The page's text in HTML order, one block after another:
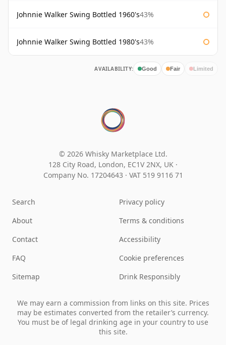
Johnnie Walker Swing Bottled 1960's43%
Johnnie Walker Swing Bottled 1980's43%
AVAILABILITY: Good Fair Limited
© 2026 Whisky Marketplace Ltd.
128 City Road, London, EC1V 2NX, UK ·
Company No. 17204643 · VAT 519 9116 71
Search
About
Contact
FAQ
Sitemap
Privacy policy
Terms & conditions
Accessibility
Cookie preferences
Drink Responsibly
We may earn a commission from links on this site. Prices
may be estimates converted from the retailer’s currency.
You must be of legal drinking age in your country to use
this site.